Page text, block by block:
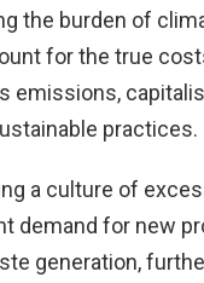
the burden of
for the true
emissions,
practices.
a culture of
demand for new
generation,